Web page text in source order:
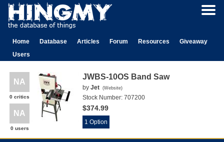
Home Database Articles Forum Resources
Giveaway
Users
NA
0 critics
NA
0 users
JWBS-10OS Band Saw
by Jet (Website)
Stock Number: 707200
$374.99
1 Option